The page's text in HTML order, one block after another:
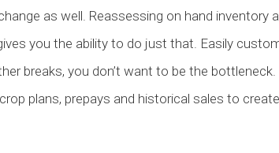
as well. Reassessing on hand inventory
you the ability to do just that. Easily
breaks, you don’t want to be the
plans, prepays and historical sales to